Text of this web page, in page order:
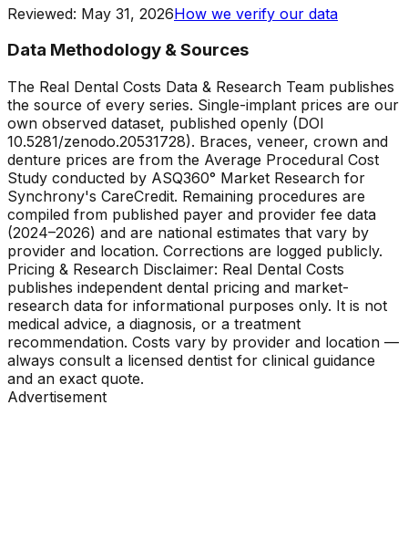
Reviewed: May 31, 2026How we verify our data
Data Methodology & Sources
The Real Dental Costs Data & Research Team publishes
the source of every series. Single-implant prices are our
own observed dataset, published openly (DOI
10.5281/zenodo.20531728). Braces, veneer, crown and
denture prices are from the Average Procedural Cost
Study conducted by ASQ360° Market Research for
Synchrony's CareCredit. Remaining procedures are
compiled from published payer and provider fee data
(2024–2026) and are national estimates that vary by
provider and location. Corrections are logged publicly.
Pricing & Research Disclaimer: Real Dental Costs
publishes independent dental pricing and market-
research data for informational purposes only. It is not
medical advice, a diagnosis, or a treatment
recommendation. Costs vary by provider and location —
always consult a licensed dentist for clinical guidance
and an exact quote.
Advertisement